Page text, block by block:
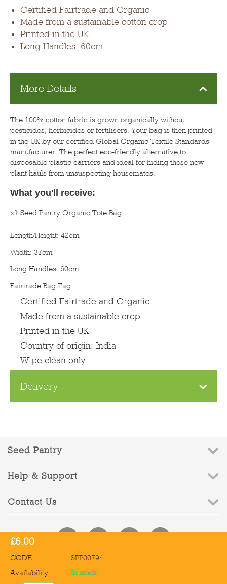
£6.00
CODE:
SPP00794
Availability:
In stock
Certified Fairtrade and Organic
Made from a sustainable cotton crop
Printed in the UK
Long Handles: 60cm
More Details
The 100% cotton fabric is grown organically without
pesticides, herbicides or fertilisers. Your bag is then printed
in the UK by our certified Global Organic Textile Standards
manufacturer. The perfect eco-friendly alternative to
disposable plastic carriers and ideal for hiding those new
plant hauls from unsuspecting housemates.
What you'll receive:
x1 Seed Pantry Organic Tote Bag
Length/Height: 42cm
Width: 37cm
Long Handles: 60cm
Fairtrade Bag Tag
Certified Fairtrade and Organic
Made from a sustainable crop
Printed in the UK
Country of origin: India
Wipe clean only
Delivery
Seed Pantry
Help & Support
Contact Us
© 2010-2026 Seed Pantry - Company Registration No: 6832959 | VAT
Registration No: 972387090